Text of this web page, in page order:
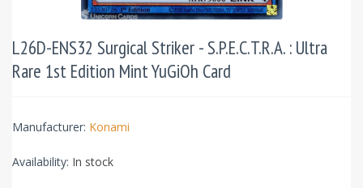
L26D-ENS32 Surgical Striker - S.P.E.C.T.R.A. : Ultra
Rare 1st Edition Mint YuGiOh Card
Manufacturer: Konami
Availability: In stock